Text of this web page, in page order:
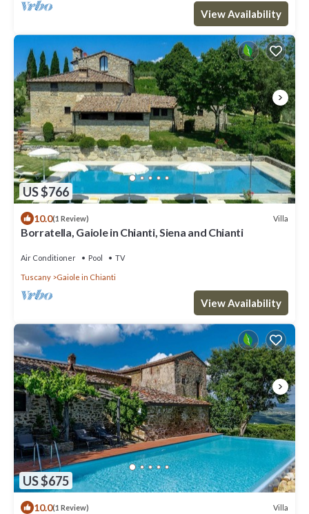
View Availability
US $766
10.0(1 Review) Villa
Borratella, Gaiole in Chianti, Siena and Chianti
Air Conditioner Pool TV
Tuscany Gaiole in Chianti
View Availability
US $675
10.0(1 Review) Villa